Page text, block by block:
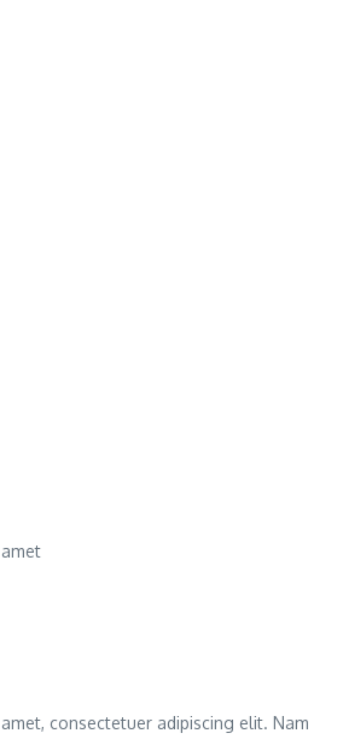
consectetuer adipiscing elit. Nam